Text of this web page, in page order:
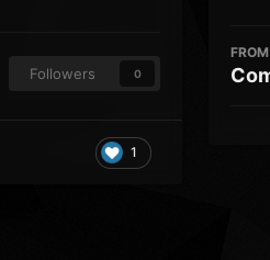
Followers 0
1